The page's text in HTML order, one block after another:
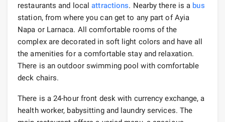
restaurants and localattractions. Nearby there is a bus
station, from where you can get to any part of Ayia
Napa or Larnaca. All comfortable rooms of the
complex are decorated in soft light colors and have all
the amenities for a comfortable stay and relaxation.
There is an outdoor swimming pool with comfortable
deck chairs.
There is a 24-hour front desk with currency exchange, a
health worker, babysitting and laundry services. The